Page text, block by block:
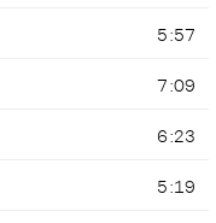
5:57
7:09
6:23
5:19